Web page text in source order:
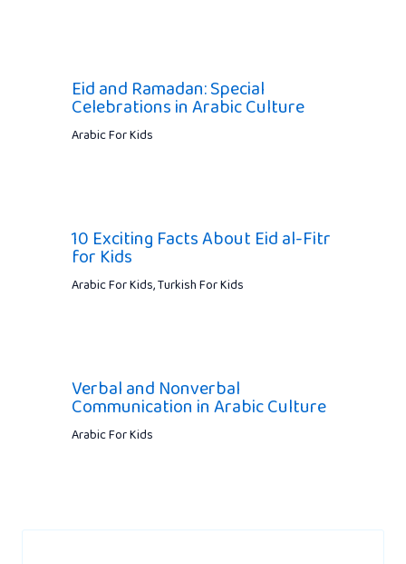
Eid and Ramadan: Special
Celebrations in Arabic Culture
Arabic For Kids
10 Exciting Facts About Eid al-Fitr
for Kids
Arabic For Kids,Turkish For Kids
Verbal and Nonverbal
Communication in Arabic Culture
Arabic For Kids